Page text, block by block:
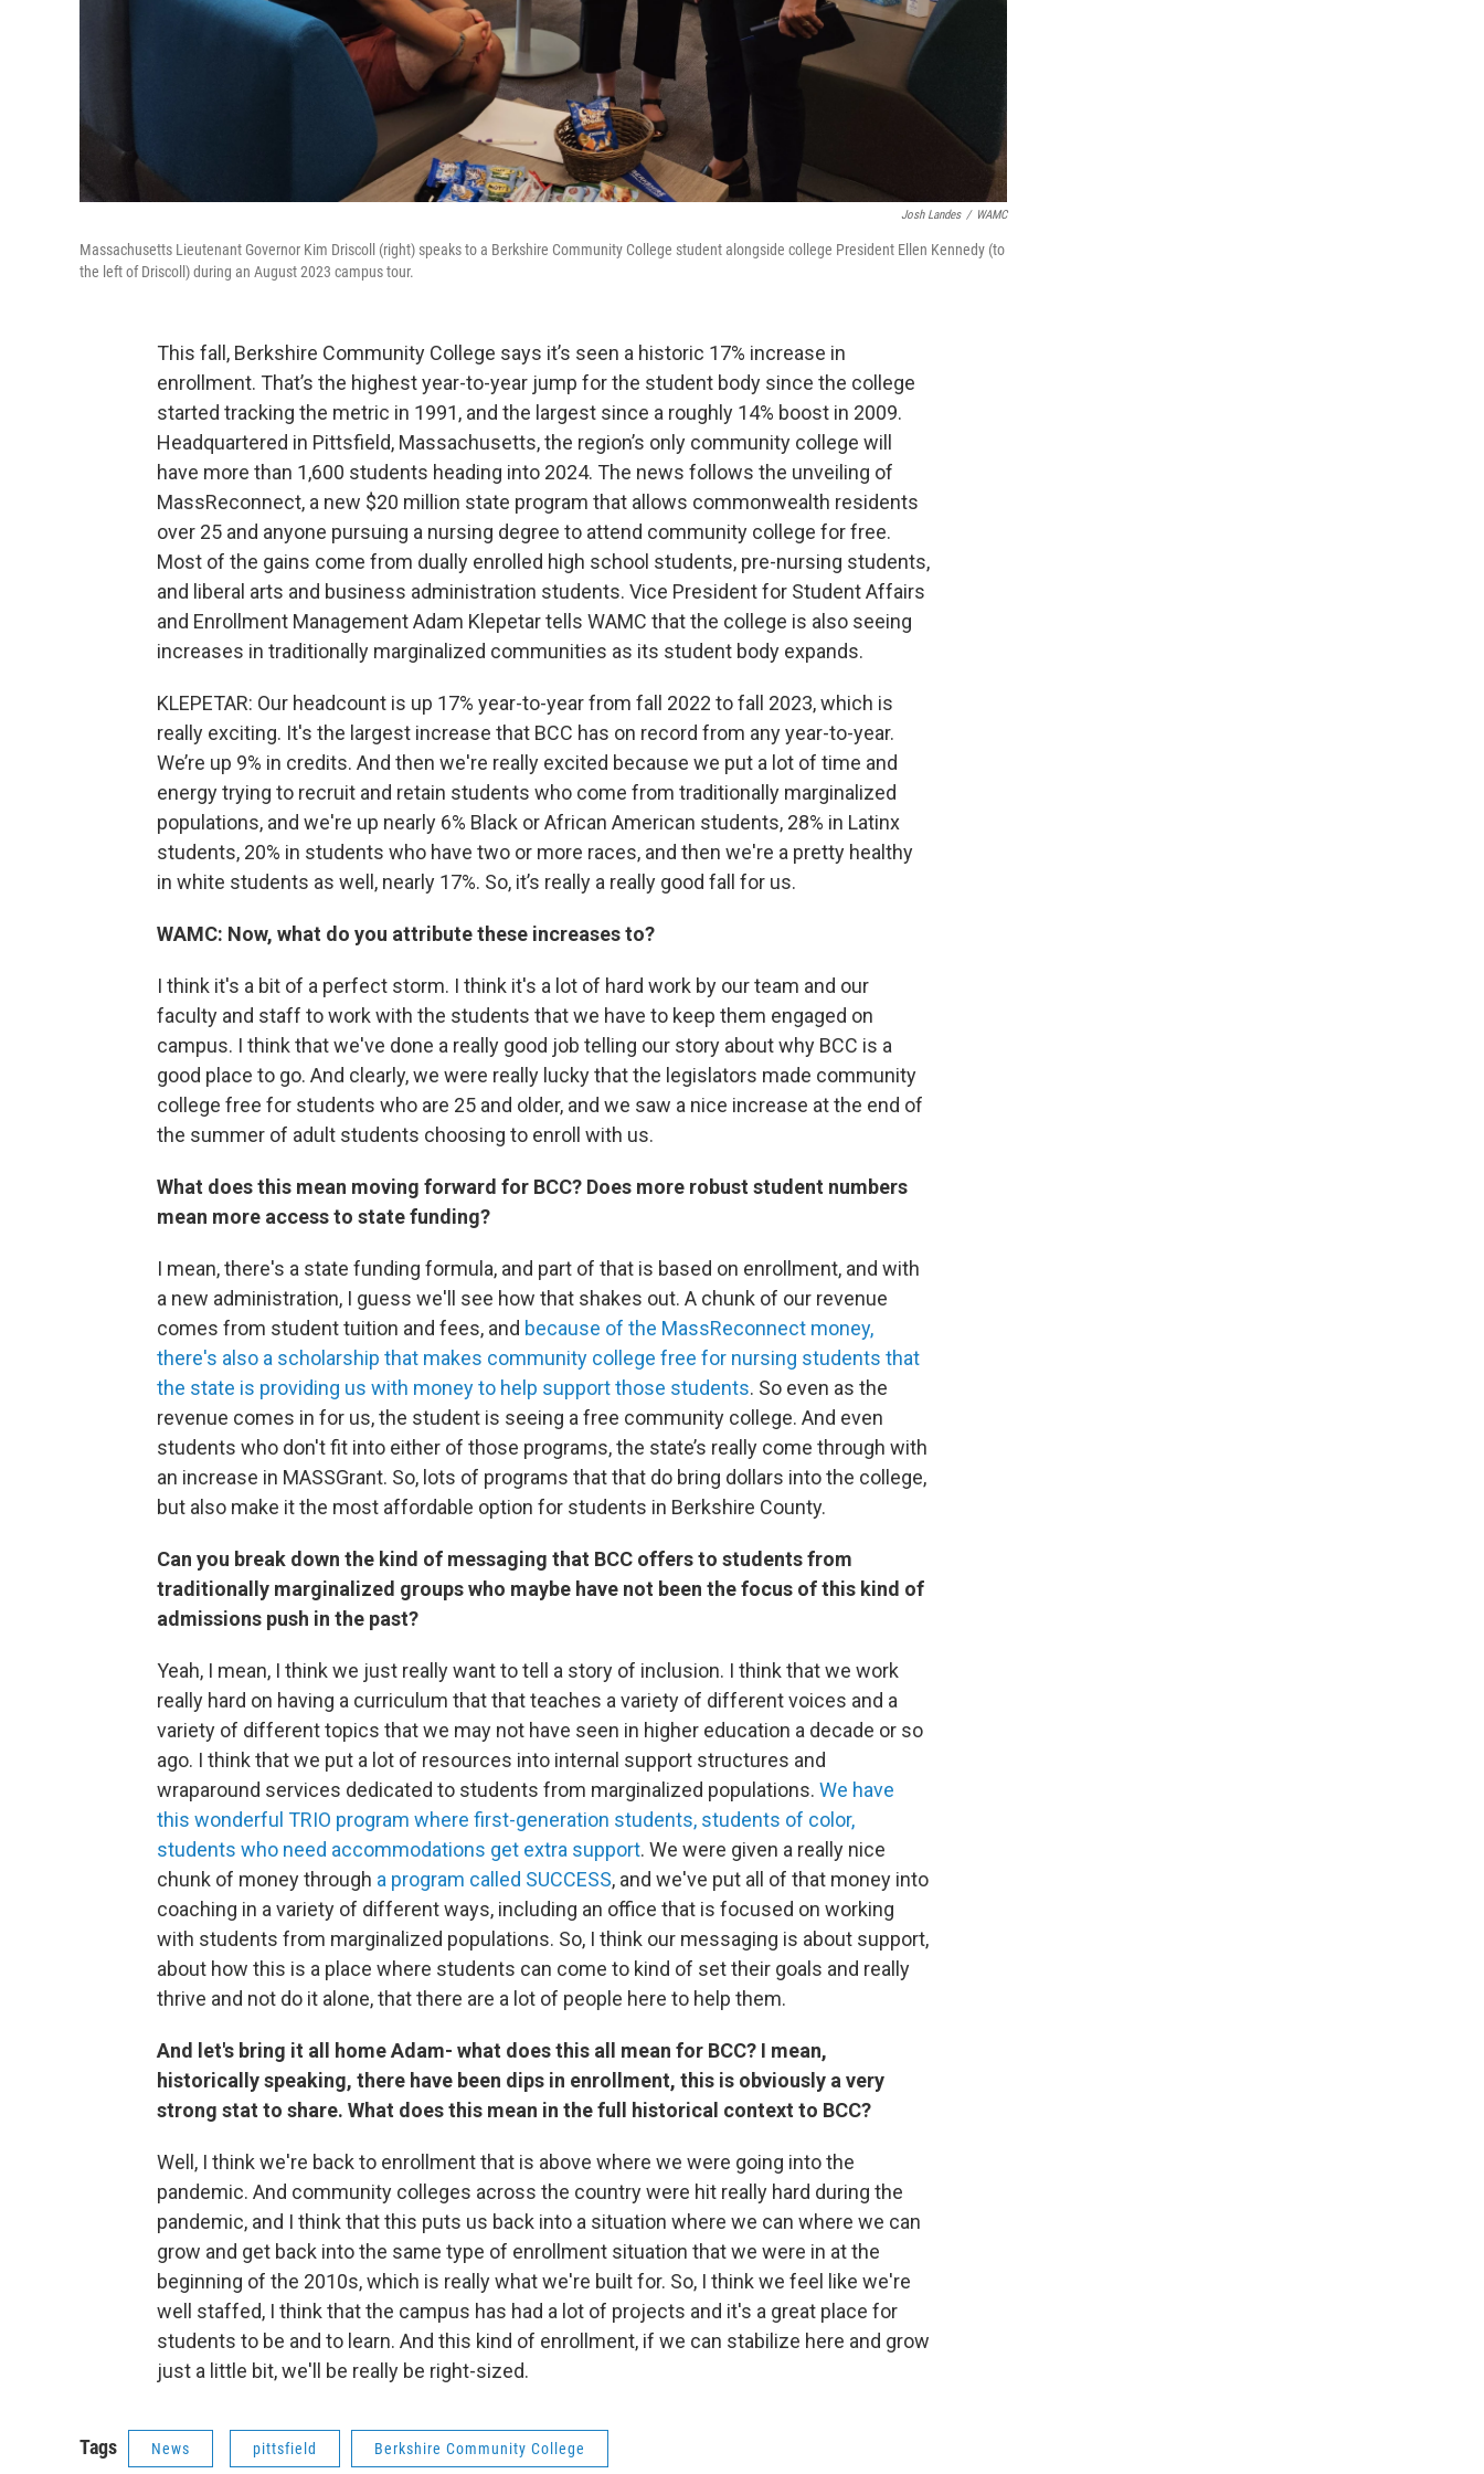
Josh Landes / WAMC
Massachusetts Lieutenant Governor Kim Driscoll (right) speaks to a Berkshire Community College student alongside college President Ellen Kennedy (to
the left of Driscoll) during an August 2023 campus tour.
This fall, Berkshire Community College says it’s seen a historic 17% increase in
enrollment. That’s the highest year-to-year jump for the student body since the college
started tracking the metric in 1991, and the largest since a roughly 14% boost in 2009.
Headquartered in Pittsfield, Massachusetts, the region’s only community college will
have more than 1,600 students heading into 2024. The news follows the unveiling of
MassReconnect, a new $20 million state program that allows commonwealth residents
over 25 and anyone pursuing a nursing degree to attend community college for free.
Most of the gains come from dually enrolled high school students, pre-nursing students,
and liberal arts and business administration students. Vice President for Student Affairs
and Enrollment Management Adam Klepetar tells WAMC that the college is also seeing
increases in traditionally marginalized communities as its student body expands.
KLEPETAR: Our headcount is up 17% year-to-year from fall 2022 to fall 2023, which is
really exciting. It's the largest increase that BCC has on record from any year-to-year.
We’re up 9% in credits. And then we're really excited because we put a lot of time and
energy trying to recruit and retain students who come from traditionally marginalized
populations, and we're up nearly 6% Black or African American students, 28% in Latinx
students, 20% in students who have two or more races, and then we're a pretty healthy
in white students as well, nearly 17%. So, it’s really a really good fall for us.
WAMC: Now, what do you attribute these increases to?
I think it's a bit of a perfect storm. I think it's a lot of hard work by our team and our
faculty and staff to work with the students that we have to keep them engaged on
campus. I think that we've done a really good job telling our story about why BCC is a
good place to go. And clearly, we were really lucky that the legislators made community
college free for students who are 25 and older, and we saw a nice increase at the end of
the summer of adult students choosing to enroll with us.
What does this mean moving forward for BCC? Does more robust student numbers
mean more access to state funding?
I mean, there's a state funding formula, and part of that is based on enrollment, and with
a new administration, I guess we'll see how that shakes out. A chunk of our revenue
comes from student tuition and fees, and because of the MassReconnect money,
there's also a scholarship that makes community college free for nursing students that
the state is providing us with money to help support those students. So even as the
revenue comes in for us, the student is seeing a free community college. And even
students who don't fit into either of those programs, the state’s really come through with
an increase in MASSGrant. So, lots of programs that that do bring dollars into the college,
but also make it the most affordable option for students in Berkshire County.
Can you break down the kind of messaging that BCC offers to students from
traditionally marginalized groups who maybe have not been the focus of this kind of
admissions push in the past?
Yeah, I mean, I think we just really want to tell a story of inclusion. I think that we work
really hard on having a curriculum that that teaches a variety of different voices and a
variety of different topics that we may not have seen in higher education a decade or so
ago. I think that we put a lot of resources into internal support structures and
wraparound services dedicated to students from marginalized populations. We have
this wonderful TRIO program where first-generation students, students of color,
students who need accommodations get extra support. We were given a really nice
chunk of money through a program called SUCCESS, and we've put all of that money into
coaching in a variety of different ways, including an office that is focused on working
with students from marginalized populations. So, I think our messaging is about support,
about how this is a place where students can come to kind of set their goals and really
thrive and not do it alone, that there are a lot of people here to help them.
And let's bring it all home Adam- what does this all mean for BCC? I mean,
historically speaking, there have been dips in enrollment, this is obviously a very
strong stat to share. What does this mean in the full historical context to BCC?
Well, I think we're back to enrollment that is above where we were going into the
pandemic. And community colleges across the country were hit really hard during the
pandemic, and I think that this puts us back into a situation where we can where we can
grow and get back into the same type of enrollment situation that we were in at the
beginning of the 2010s, which is really what we're built for. So, I think we feel like we're
well staffed, I think that the campus has had a lot of projects and it's a great place for
students to be and to learn. And this kind of enrollment, if we can stabilize here and grow
just a little bit, we'll be really be right-sized.
Tags News pittsfield Berkshire Community College